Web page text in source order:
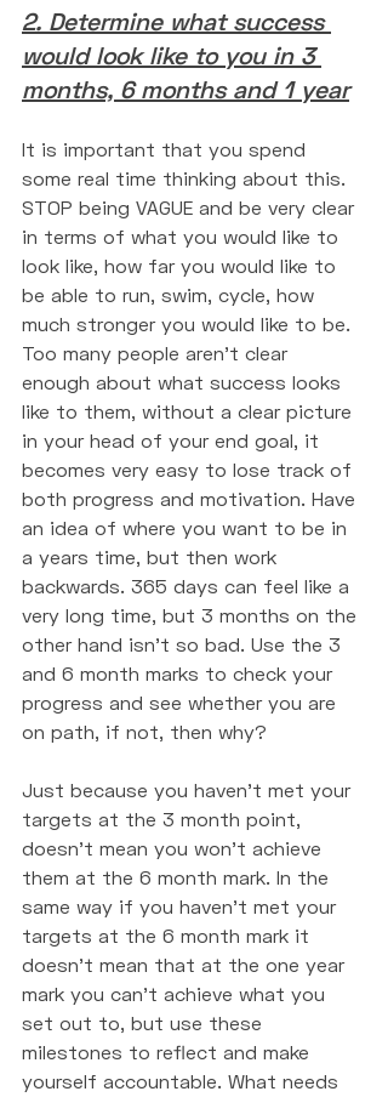
2. Determine what success
would look like to you in 3
months, 6 months and 1 year
It is important that you spend
some real time thinking about this.
STOP being VAGUE and be very clear
in terms of what you would like to
look like, how far you would like to
be able to run, swim, cycle, how
much stronger you would like to be.
Too many people aren't clear
enough about what success looks
like to them, without a clear picture
in your head of your end goal, it
becomes very easy to lose track of
both progress and motivation. Have
an idea of where you want to be in
a years time, but then work
backwards. 365 days can feel like a
very long time, but 3 months on the
other hand isn't so bad. Use the 3
and 6 month marks to check your
progress and see whether you are
on path, if not, then why?
Just because you haven't met your
targets at the 3 month point,
doesn't mean you won't achieve
them at the 6 month mark. In the
same way if you haven't met your
targets at the 6 month mark it
doesn't mean that at the one year
mark you can't achieve what you
set out to, but use these
milestones to reflect and make
yourself accountable. What needs